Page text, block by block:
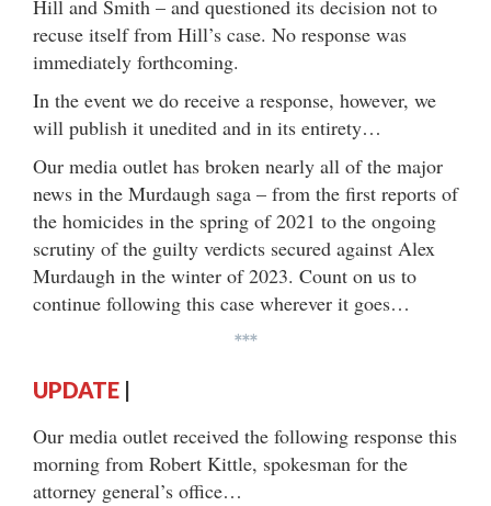
Hill and Smith – and questioned its decision not to
recuse itself from Hill’s case. No response was
immediately forthcoming.
In the event we do receive a response, however, we
will publish it unedited and in its entirety…
Our media outlet has broken nearly all of the major
news in the Murdaugh saga – from the first reports of
the homicides in the spring of 2021 to the ongoing
scrutiny of the guilty verdicts secured against Alex
Murdaugh in the winter of 2023. Count on us to
continue following this case wherever it goes…
***
UPDATE |
Our media outlet received the following response this
morning from Robert Kittle, spokesman for the
attorney general’s office…